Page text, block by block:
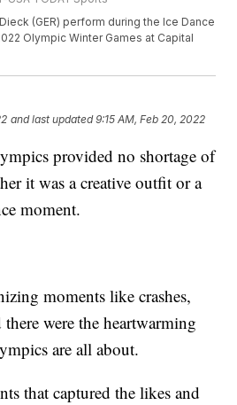
(GER) perform during the Ice Dance
Olympic Winter Games at Capital
and last updated 9:15 AM, Feb 20, 2022
provided no shortage of
it was a creative outfit or a
moment.
moments like crashes,
were the heartwarming
are all about.
that captured the likes and